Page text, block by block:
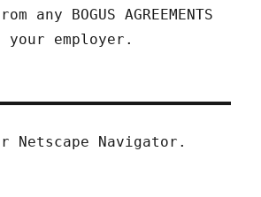
any BOGUS AGREEMENTS
employer.
Netscape Navigator.